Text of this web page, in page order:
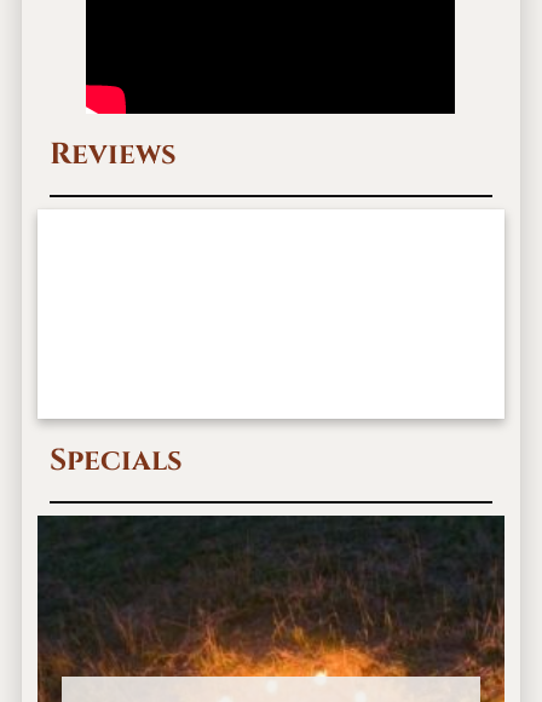
Reviews
Specials